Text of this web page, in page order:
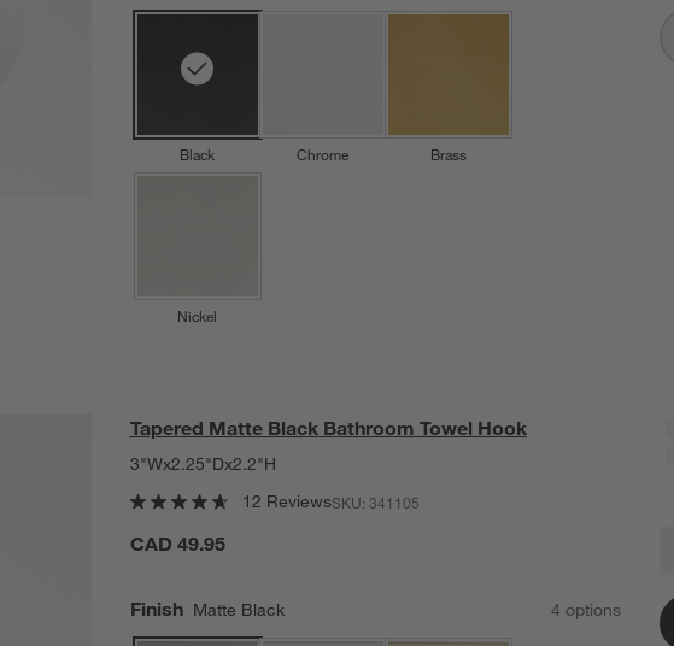
Black Chrome Brass
Nickel
Tapered Matte Black Bathroom Towel Hook
3"Wx2.25"Dx2.2"H
12 ReviewsSKU: 341105
CAD 49.95
Finish Matte Black 4 options